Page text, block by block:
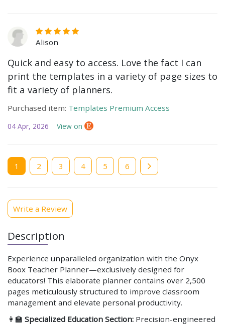
Alison
Quick and easy to access. Love the fact I can
print the templates in a variety of page sizes to
fit a variety of planners.
Purchased item: Templates Premium Access
04 Apr, 2026 View on
Current
page
1 Page
2 Page
3 Page
4 Page
5 Page
6
Write a Review
Description
Experience unparalleled organization with the Onyx
Boox Teacher Planner—exclusively designed for
educators! This elaborate planner contains over 2,500
pages meticulously structured to improve classroom
management and elevate personal productivity.
👩‍🏫 Specialized Education Section: Precision-engineered